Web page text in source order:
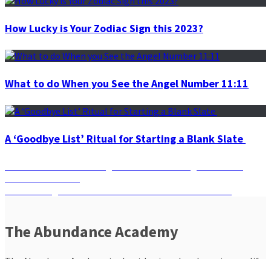
How Lucky is Your Zodiac Sign this 2023?
What to do When you See the Angel Number 11:11
A ‘Goodbye List’ Ritual for Starting a Blank Slate
Post
navigation
The Abundance Academy